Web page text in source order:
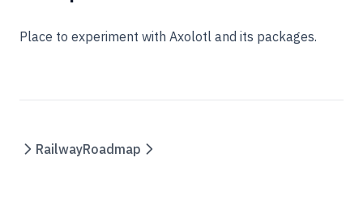
Place to experiment with Axolotl and its packages.
RailwayRoadmap